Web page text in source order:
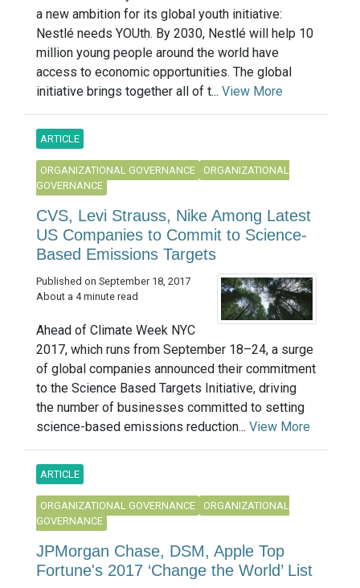
a new ambition for its global youth initiative:
Nestlé needs YOUth. By 2030, Nestlé will help 10
million young people around the world have
access to economic opportunities. The global
initiative brings together all of t... View More
ARTICLE
ORGANIZATIONAL GOVERNANCE
ORGANIZATIONAL
GOVERNANCE
CVS, Levi Strauss, Nike Among Latest
US Companies to Commit to Science-
Based Emissions Targets
Published on September 18, 2017
About a 4 minute read
Ahead of Climate Week NYC
2017, which runs from September 18–24, a surge
of global companies announced their commitment
to the Science Based Targets Initiative, driving
the number of businesses committed to setting
science-based emissions reduction... View More
ARTICLE
ORGANIZATIONAL GOVERNANCE
ORGANIZATIONAL
GOVERNANCE
JPMorgan Chase, DSM, Apple Top
Fortune's 2017 ‘Change the World’ List